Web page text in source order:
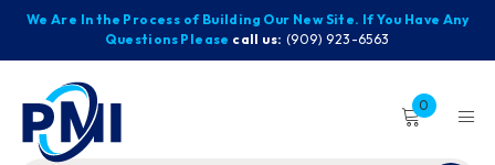
We Are In the Process of Building Our New Site. If You Have Any
Questions Please call us: (909) 923-6563
0